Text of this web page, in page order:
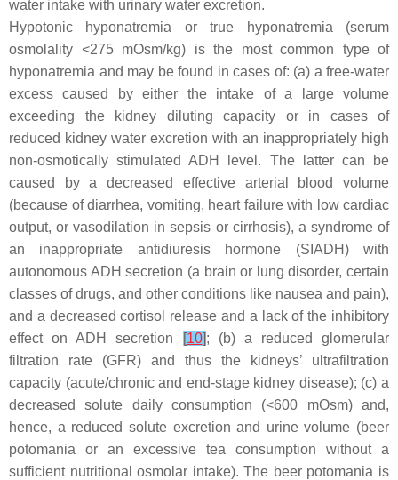
water intake with urinary water excretion.
Hypotonic hyponatremia or true hyponatremia (serum
osmolality <275 mOsm/kg) is the most common type of
hyponatremia and may be found in cases of: (a) a free-water
excess caused by either the intake of a large volume
exceeding the kidney diluting capacity or in cases of
reduced kidney water excretion with an inappropriately high
non-osmotically stimulated ADH level. The latter can be
caused by a decreased effective arterial blood volume
(because of diarrhea, vomiting, heart failure with low cardiac
output, or vasodilation in sepsis or cirrhosis), a syndrome of
an inappropriate antidiuresis hormone (SIADH) with
autonomous ADH secretion (a brain or lung disorder, certain
classes of drugs, and other conditions like nausea and pain),
and a decreased cortisol release and a lack of the inhibitory
effect on ADH secretion
[10]; (b) a reduced glomerular
filtration rate (GFR) and thus the kidneys’ ultrafiltration
capacity (acute/chronic and end-stage kidney disease); (c) a
decreased solute daily consumption (<600 mOsm) and,
hence, a reduced solute excretion and urine volume (beer
potomania or an excessive tea consumption without a
sufficient nutritional osmolar intake). The beer potomania is